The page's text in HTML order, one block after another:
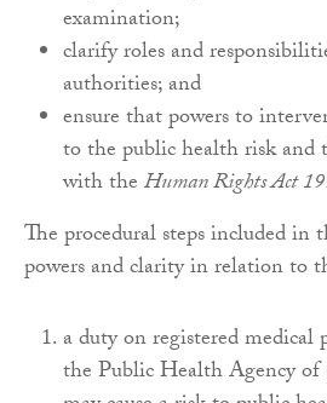
examination;
clarify roles and
authorities; and
ensure that powers to
to the public health risk and
with theHuman Rights Act
The procedural steps included in
powers and clarity in relation to
a duty on registered
the Public Health Agency